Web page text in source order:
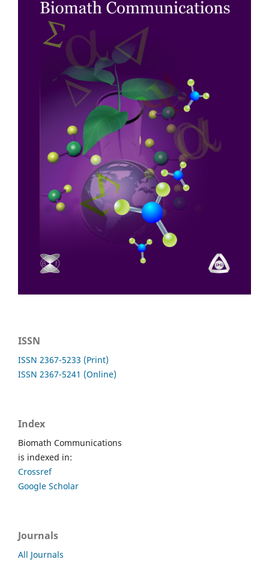
ISSN
ISSN 2367-5233 (Print)
ISSN 2367-5241 (Online)
Index
Biomath Communications
is indexed in:
Crossref
Google Scholar
Journals
All Journals